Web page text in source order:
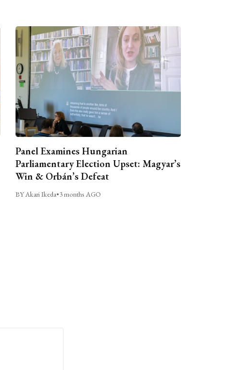
Panel Examines Hungarian
Parliamentary Election Upset: Magyar’s
Win & Orbán’s Defeat
BY Akari Ikeda•3 months AGO